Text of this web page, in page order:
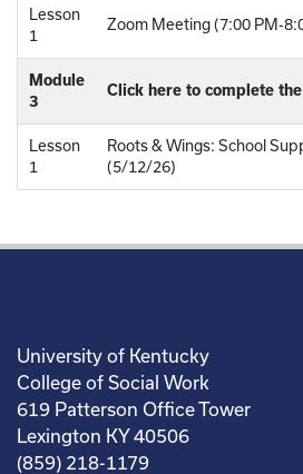
Lesson
1
Zoom Meeting (7:00 PM-
Module
3
Click here to complete
Lesson
1
Roots & Wings: School
(5/12/26)
University of Kentucky
College of Social Work
619 Patterson Office Tower
Lexington KY 40506
(859) 218-1179